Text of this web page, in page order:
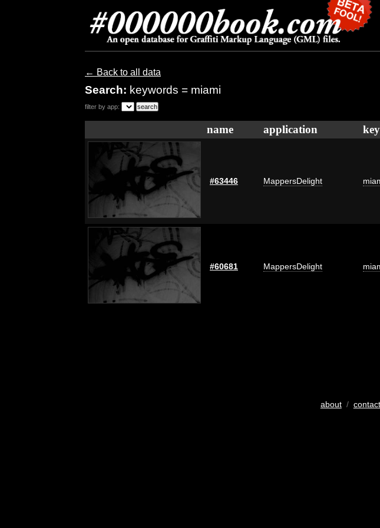
← Back to all data
Search: keywords = miami
filter by app:
name application
#63446 MappersDelight
#60681 MappersDelight
about/ contact